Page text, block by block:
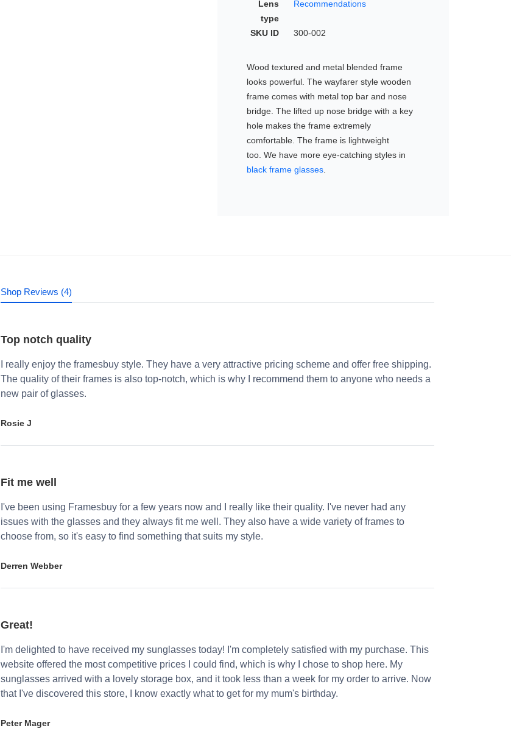
Lens
type
Recommendations
SKU ID 300-002
Wood textured and metal blended frame
looks powerful. The wayfarer style wooden
frame comes with metal top bar and nose
bridge. The lifted up nose bridge with a key
hole makes the frame extremely
comfortable. The frame is lightweight
too. We have more eye-catching styles in
black frame glasses
Shop Reviews (4)
Top notch quality
I really enjoy the framesbuy style. They have a very attractive pricing scheme and offer free shipping.
The quality of their frames is also top-notch, which is why I recommend them to anyone who needs a
new pair of glasses.
Rosie J
Fit me well
I've been using Framesbuy for a few years now and I really like their quality. I've never had any
issues with the glasses and they always fit me well. They also have a wide variety of frames to
choose from, so it's easy to find something that suits my style.
Derren Webber
Great!
I'm delighted to have received my sunglasses today! I'm completely satisfied with my purchase. This
website offered the most competitive prices I could find, which is why I chose to shop here. My
sunglasses arrived with a lovely storage box, and it took less than a week for my order to arrive. Now
that I've discovered this store, I know exactly what to get for my mum's birthday.
Peter Mager